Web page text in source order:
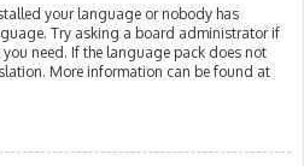
your language or nobody has
Try asking a board administrator if
need. If the language pack does not
More information can be found at